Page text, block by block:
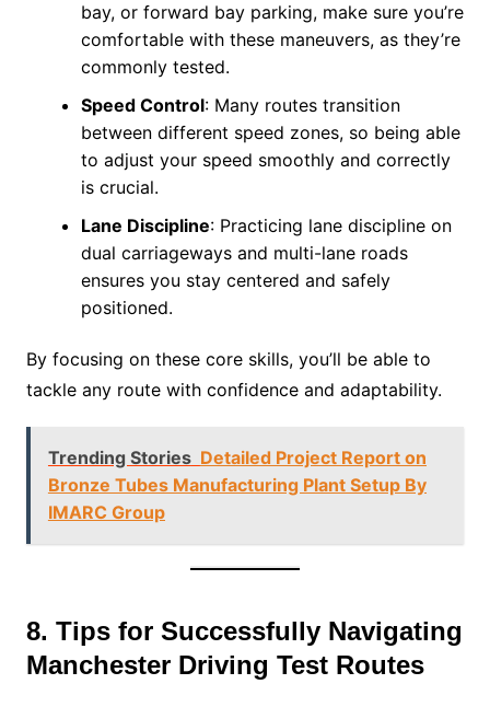
bay, or forward bay parking, make sure you’re
comfortable with these maneuvers, as they’re
commonly tested.
Speed Control: Many routes transition
between different speed zones, so being able
to adjust your speed smoothly and correctly
is crucial.
Lane Discipline: Practicing lane discipline on
dual carriageways and multi-lane roads
ensures you stay centered and safely
positioned.
By focusing on these core skills, you’ll be able to
tackle any route with confidence and adaptability.
Trending Stories Detailed Project Report on
Bronze Tubes Manufacturing Plant Setup By
IMARC Group
8. Tips for Successfully Navigating
Manchester Driving Test Routes